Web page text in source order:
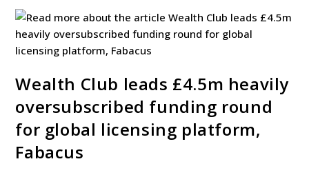
Wealth Club leads £4.5m heavily
oversubscribed funding round
for global licensing platform,
Fabacus